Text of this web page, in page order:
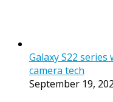
Galaxy S22
camera tech
September 19,